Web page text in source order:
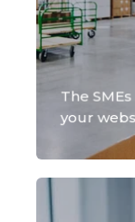
The
your